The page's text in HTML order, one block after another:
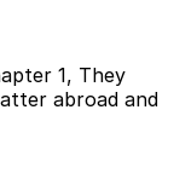
1, They
abroad and